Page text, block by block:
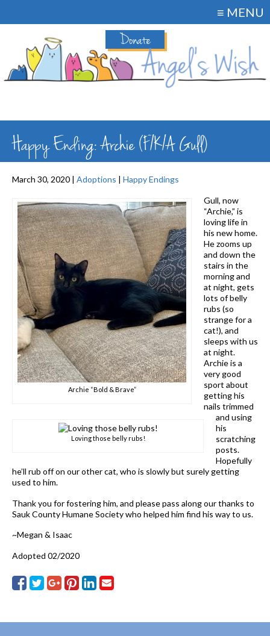
Donate
≡ MENU
Happy Ending: Archie (F/K/A Gull)
March 30, 2020 | Adoptions | Happy Endings
Archie “Bold & Brave”
Loving those belly rubs!
Gull, now
“Archie,” is
loving life in
his new home.
He zooms up
and down the
stairs in the
morning and
at night, gets
lots of belly
rubs (so
strange for a
cat!), and
sleeps with us
at night.
Archie is a
very good
sport about
getting his
nails trimmed
and using
his
scratching
posts.
Hopefully
he’ll rub off on our other cat, who is slowly but surely getting
used to him.
Thank you for fostering him, and please pass along our thanks to
Sauk County Humane Society who helped him find his way to us.
~Megan & Isaac
Adopted 02/2020